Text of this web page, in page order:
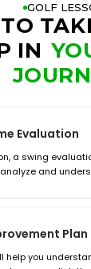
GOLF
IN
Evaluation
a swing
and
Plan
help you